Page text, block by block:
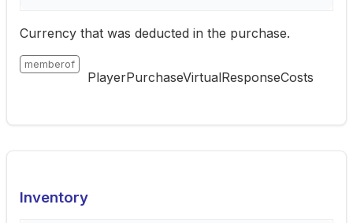
Currency that was deducted in the purchase.
memberof
PlayerPurchaseVirtualResponseCosts
Inventory